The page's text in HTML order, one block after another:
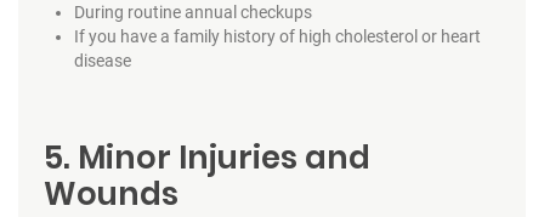
During routine annual checkups
If you have a family history of high cholesterol or heart
disease
5. Minor Injuries and
Wounds